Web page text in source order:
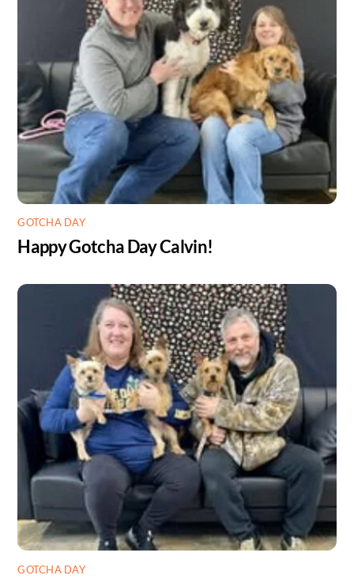
GOTCHA DAY
Happy Gotcha Day Calvin!
GOTCHA DAY